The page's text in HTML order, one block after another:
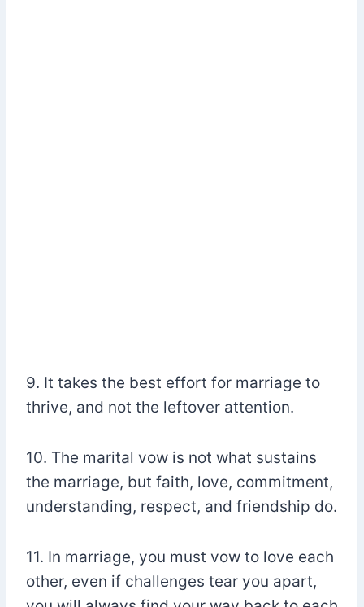
9. It takes the best effort for marriage to
thrive, and not the leftover attention.
10. The marital vow is not what sustains
the marriage, but faith, love, commitment,
understanding, respect, and friendship do.
11. In marriage, you must vow to love each
other, even if challenges tear you apart,